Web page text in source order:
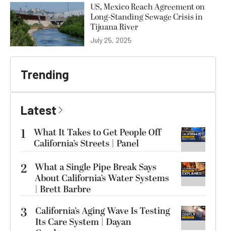
US, Mexico Reach Agreement on
Long-Standing Sewage Crisis in
Tijuana River
July 25, 2025
Trending
Latest
1
What It Takes to Get People Off
California’s Streets | Panel
2 What a Single Pipe Break Says
About California’s Water Systems
| Brett Barbre
3
California’s Aging Wave Is Testing
Its Care System | Dayan